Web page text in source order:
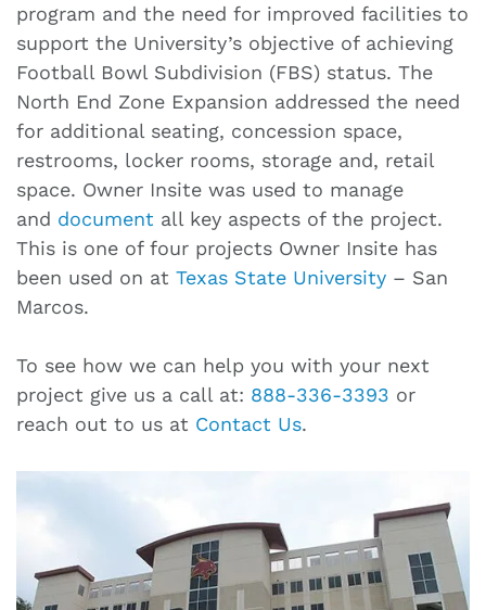
program and the need for improved facilities to
support the University’s objective of achieving
Football Bowl Subdivision (FBS) status. The
North End Zone Expansion addressed the need
for additional seating, concession space,
restrooms, locker rooms, storage and, retail
space. Owner Insite was used to manage
and document all key aspects of the project.
This is one of four projects Owner Insite has
been used on at Texas State University – San
Marcos.
To see how we can help you with your next
project give us a call at: 888-336-3393 or
reach out to us at Contact Us.